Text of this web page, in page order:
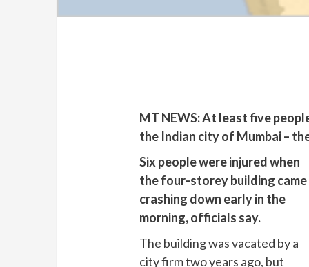
MT NEWS: At least five
the Indian city of Mumbai –
Six people were injured when
the four-storey building came
crashing down early in the
morning, officials say.
The building was vacated by a
city firm two years ago, but